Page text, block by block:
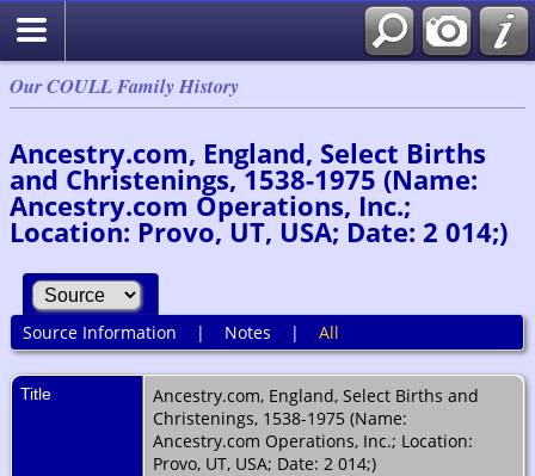
Our COULL Family History
Ancestry.com, England, Select Births
and Christenings, 1538-1975 (Name:
Ancestry.com Operations, Inc.;
Location: Provo, UT, USA; Date: 2 014;)
Source Information | Notes | All
Title
Ancestry.com, England, Select Births and
Christenings, 1538-1975 (Name:
Ancestry.com Operations, Inc.; Location:
Provo, UT, USA; Date: 2 014;)